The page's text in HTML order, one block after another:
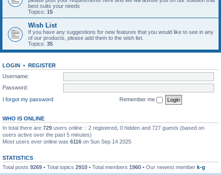
best suits your needs
Topics: 15
Wish List
If you have any suggestions for new features that you would like to see in any
of our products, please add them to the wish list.
Topics: 35
LOGIN • REGISTER
Username:
Password:
I forgot my password
Remember me
WHO IS ONLINE
In total there are 729 users online :: 2 registered, 0 hidden and 727 guests (based on
users active over the past 5 minutes)
Most users ever online was 6116 on Sun Sep 14 2025
STATISTICS
Total posts 9269 • Total topics 2910 • Total members 1960 • Our newest member k-g